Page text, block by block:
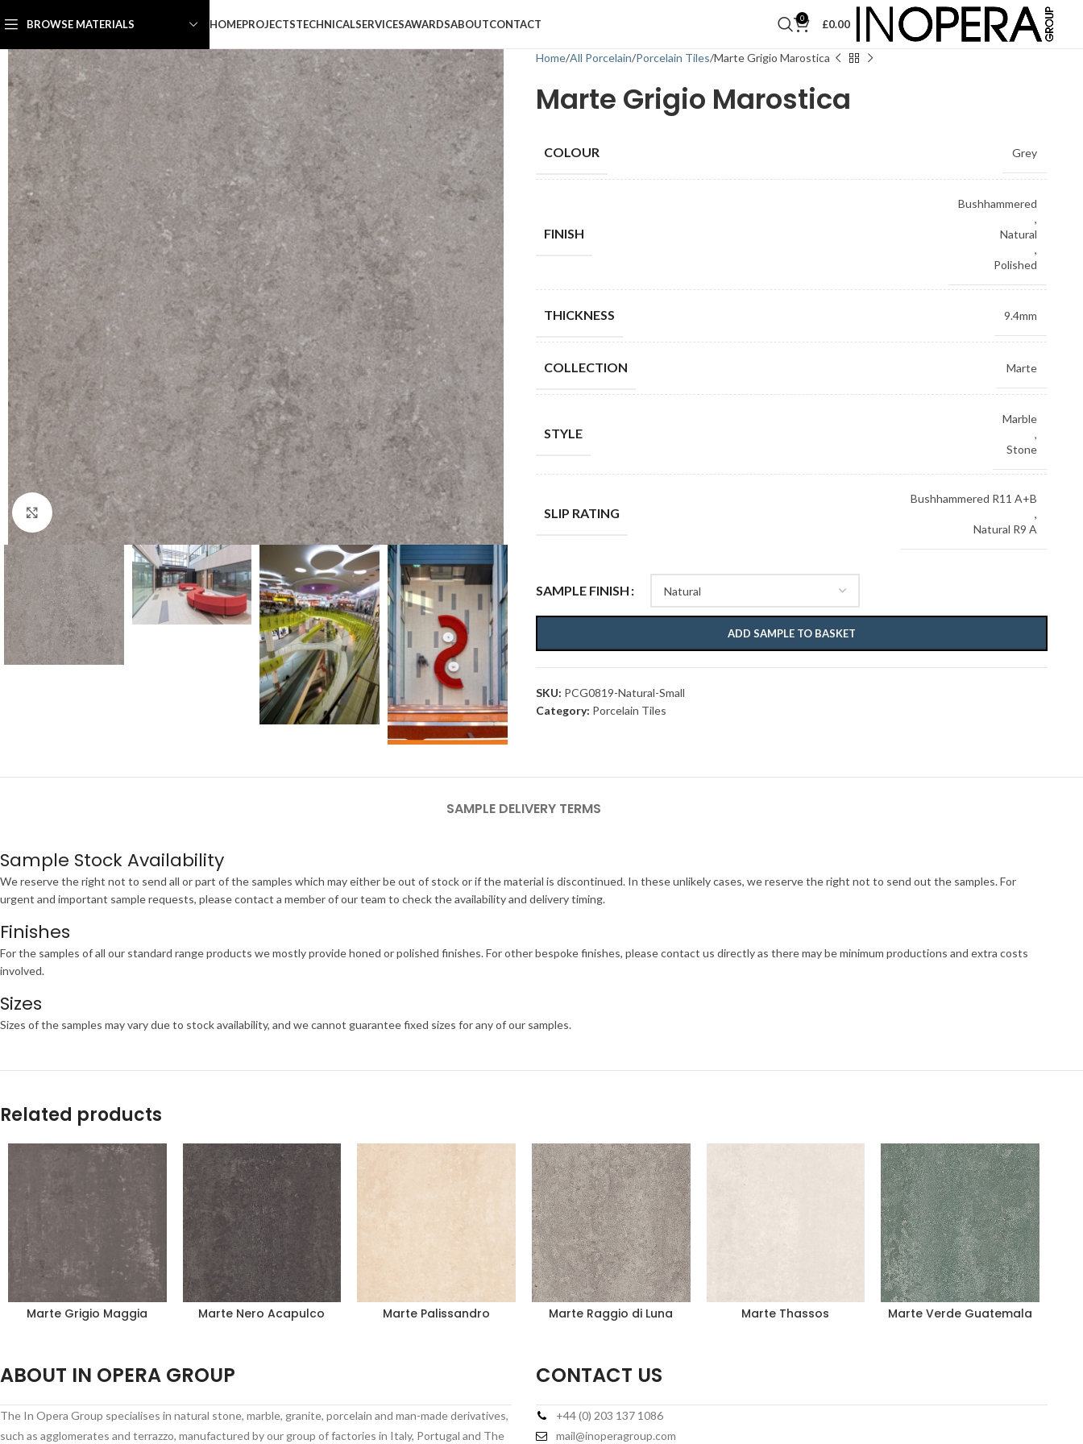
BROWSE MATERIALS HOMEPROJECTSTECHNICALSERVICESAWARDSABOUTCONTACT 0 £0.00
Click to enlarge
Home All Porcelain Porcelain Tiles Marte Grigio Marostica
Marte Grigio Marostica
COLOUR Grey
FINISH
Bushhammered
,
Natural
,
Polished
THICKNESS 9.4mm
COLLECTION Marte
STYLE
Marble
,
Stone
SLIP RATING
Bushhammered R11 A+B
,
Natural R9 A
SAMPLE FINISH
ADD SAMPLE TO BASKET
SKU: PCG0819-Natural-Small
Category: Porcelain Tiles
SAMPLE DELIVERY TERMS
Sample Stock Availability
We reserve the right not to send all or part of the samples which may either be out of stock or if the material is discontinued. In these unlikely cases, we reserve the right not to send out the samples. For
urgent and important sample requests, please contact a member of our team to check the availability and delivery timing.
Finishes
For the samples of all our standard range products we mostly provide honed or polished finishes. For other bespoke finishes, please contact us directly as there may be minimum productions and extra costs
involved.
Sizes
Sizes of the samples may vary due to stock availability, and we cannot guarantee fixed sizes for any of our samples.
Related products
Marte Grigio Maggia Marte Nero Acapulco Marte Palissandro Marte Raggio di Luna Marte Thassos Marte Verde Guatemala
ABOUT IN OPERA GROUP
The In Opera Group specialises in natural stone, marble, granite, porcelain and man-made derivatives,
such as agglomerates and terrazzo, manufactured by our group of factories in Italy, Portugal and The
CONTACT US
+44 (0) 203 137 1086
mail@inoperagroup.com